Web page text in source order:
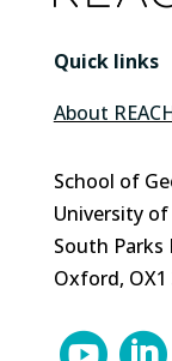
Quick links
About
School of
University
South Parks
Oxford, OX1